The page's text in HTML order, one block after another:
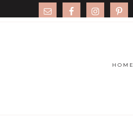
HOME